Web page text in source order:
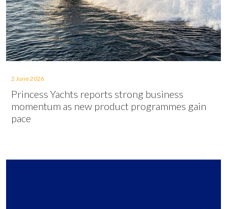
2 June 2026
Princess Yachts reports strong business
momentum as new product programmes gain
pace